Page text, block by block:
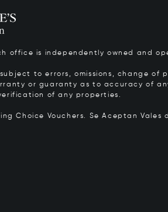
office is independently owned and
to errors, omissions, change of
or guaranty as to accuracy of
of any properties.
Choice Vouchers. Se Aceptan Vales